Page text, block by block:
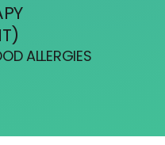
ALLERGIES